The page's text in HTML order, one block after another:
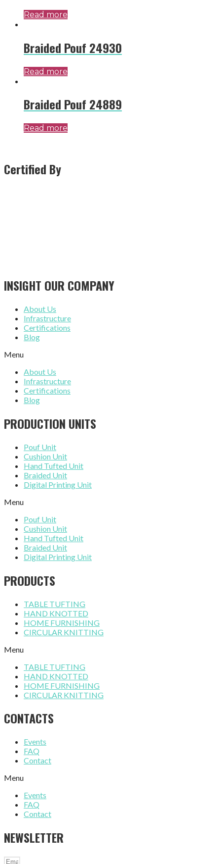
Read more
Braided Pouf 24930
Read more
Braided Pouf 24889
Read more
Certified By
INSIGHT OUR COMPANY
About Us
Infrastructure
Certifications
Blog
Menu
About Us
Infrastructure
Certifications
Blog
PRODUCTION UNITS
Pouf Unit
Cushion Unit
Hand Tufted Unit
Braided Unit
Digital Printing Unit
Menu
Pouf Unit
Cushion Unit
Hand Tufted Unit
Braided Unit
Digital Printing Unit
PRODUCTS
TABLE TUFTING
HAND KNOTTED
HOME FURNISHING
CIRCULAR KNITTING
Menu
TABLE TUFTING
HAND KNOTTED
HOME FURNISHING
CIRCULAR KNITTING
CONTACTS
Events
FAQ
Contact
Menu
Events
FAQ
Contact
NEWSLETTER